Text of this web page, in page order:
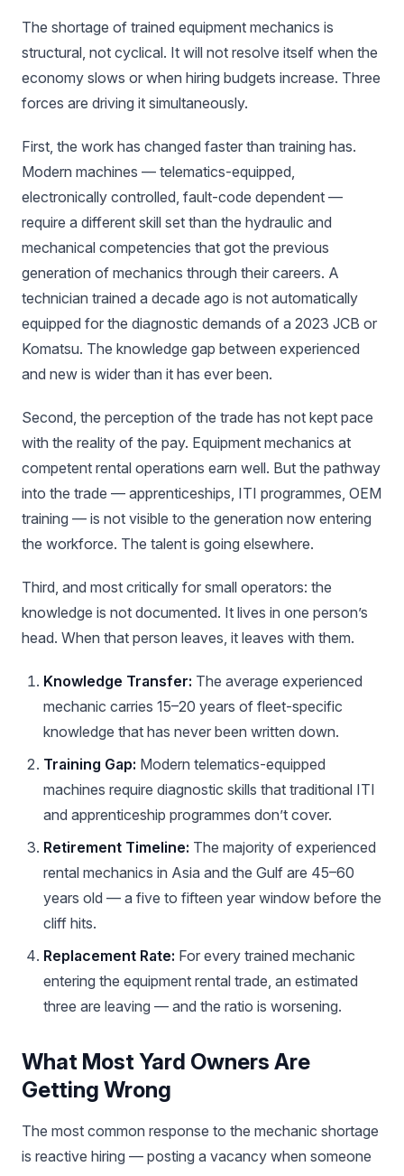
The shortage of trained equipment mechanics is
structural, not cyclical. It will not resolve itself when the
economy slows or when hiring budgets increase. Three
forces are driving it simultaneously.
First, the work has changed faster than training has.
Modern machines — telematics-equipped,
electronically controlled, fault-code dependent —
require a different skill set than the hydraulic and
mechanical competencies that got the previous
generation of mechanics through their careers. A
technician trained a decade ago is not automatically
equipped for the diagnostic demands of a 2023 JCB or
Komatsu. The knowledge gap between experienced
and new is wider than it has ever been.
Second, the perception of the trade has not kept pace
with the reality of the pay. Equipment mechanics at
competent rental operations earn well. But the pathway
into the trade — apprenticeships, ITI programmes, OEM
training — is not visible to the generation now entering
the workforce. The talent is going elsewhere.
Third, and most critically for small operators: the
knowledge is not documented. It lives in one person’s
head. When that person leaves, it leaves with them.
Knowledge Transfer: The average experienced
mechanic carries 15–20 years of fleet-specific
knowledge that has never been written down.
Training Gap: Modern telematics-equipped
machines require diagnostic skills that traditional ITI
and apprenticeship programmes don’t cover.
Retirement Timeline: The majority of experienced
rental mechanics in Asia and the Gulf are 45–60
years old — a five to fifteen year window before the
cliff hits.
Replacement Rate: For every trained mechanic
entering the equipment rental trade, an estimated
three are leaving — and the ratio is worsening.
What Most Yard Owners Are
Getting Wrong
The most common response to the mechanic shortage
is reactive hiring — posting a vacancy when someone